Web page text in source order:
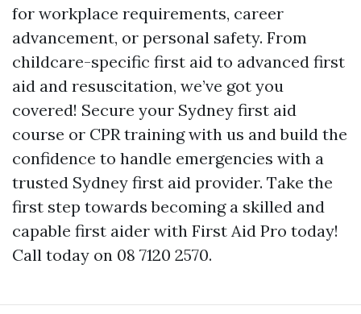
for workplace requirements, career
advancement, or personal safety. From
childcare-specific first aid to advanced first
aid and resuscitation, we’ve got you
covered! Secure your Sydney first aid
course or CPR training with us and build the
confidence to handle emergencies with a
trusted Sydney first aid provider. Take the
first step towards becoming a skilled and
capable first aider with First Aid Pro today!
Call today on 08 7120 2570.